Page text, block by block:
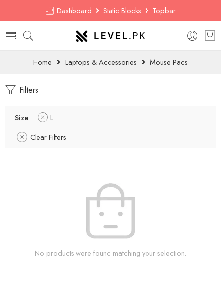
Dashboard Static Blocks Topbar
Home Laptops & Accessories Mouse Pads
Filters
Size
L
Clear Filters
No products were found matching your selection.